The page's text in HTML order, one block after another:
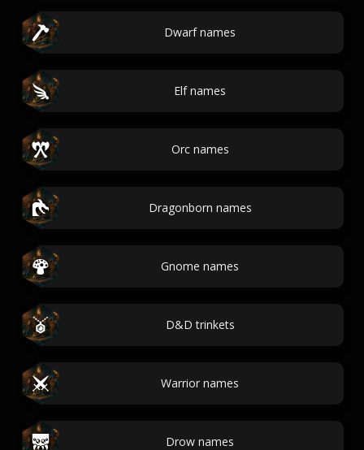
Dwarf names
Elf names
Orc names
Dragonborn names
Gnome names
D&D trinkets
Warrior names
Drow names